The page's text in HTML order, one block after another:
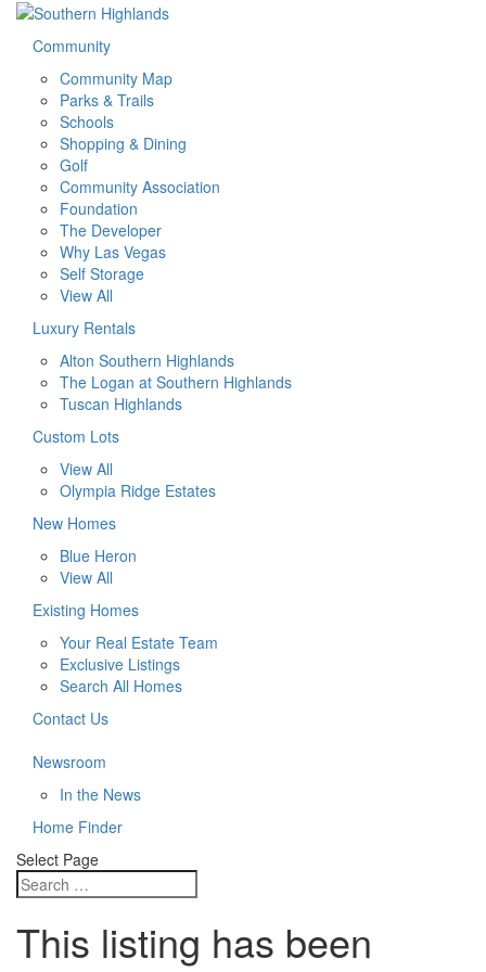
Community
Community Map
Parks & Trails
Schools
Shopping & Dining
Golf
Community Association
Foundation
The Developer
Why Las Vegas
Self Storage
View All
Luxury Rentals
Alton Southern Highlands
The Logan at Southern Highlands
Tuscan Highlands
Custom Lots
View All
Olympia Ridge Estates
New Homes
Blue Heron
View All
Existing Homes
Your Real Estate Team
Exclusive Listings
Search All Homes
Contact Us
Newsroom
In the News
Home Finder
Select Page
This listing has been